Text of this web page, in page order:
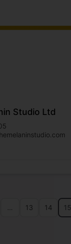
Studio Ltd
13 14 15